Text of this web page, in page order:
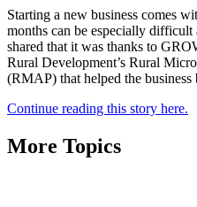
Starting a new business comes
months can be especially difficult
shared that it was thanks to
Rural Development’s Rural
(RMAP) that helped the business
Continue reading this story here.
More Topics